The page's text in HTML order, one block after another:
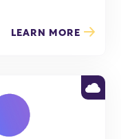
LEARN MORE